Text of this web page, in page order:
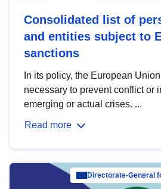
Consolidated list of
and entities subject to
sanctions
In its policy, the European
necessary to prevent conflict or
emerging or actual crises. ...
Read more
Directorate-General